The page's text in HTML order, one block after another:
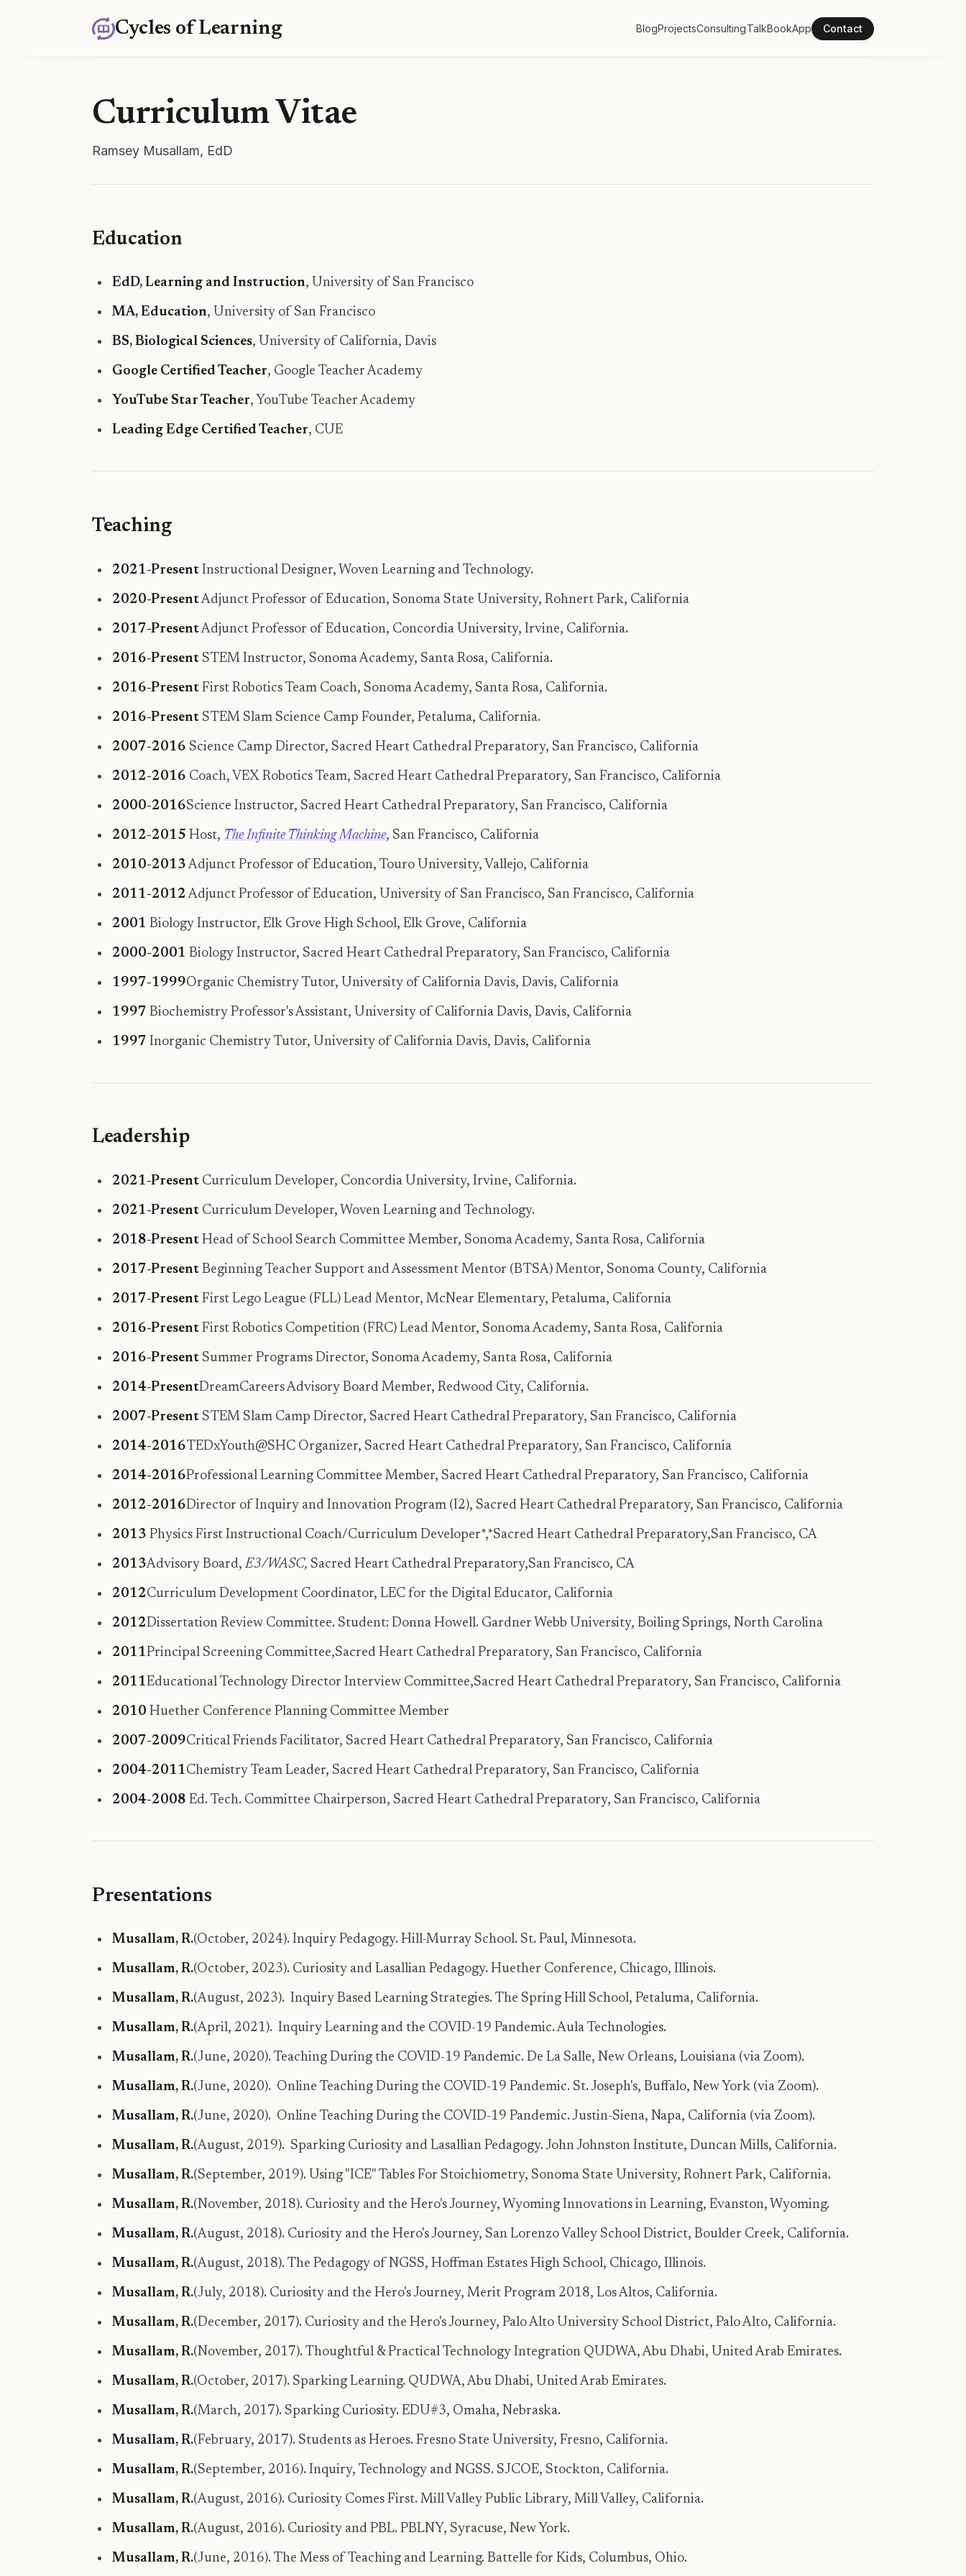
Cycles of Learning BlogProjectsConsultingTalkBookApp Contact
Curriculum Vitae
Ramsey Musallam, EdD
Education
EdD, Learning and Instruction, University of San Francisco
MA, Education, University of San Francisco
BS, Biological Sciences, University of California, Davis
Google Certified Teacher, Google Teacher Academy
YouTube Star Teacher, YouTube Teacher Academy
Leading Edge Certified Teacher, CUE
Teaching
2021-Present Instructional Designer, Woven Learning and Technology.
2020-PresentAdjunct Professor of Education, Sonoma State University, Rohnert Park, California
2017-PresentAdjunct Professor of Education, Concordia University, Irvine, California.
2016-Present STEM Instructor, Sonoma Academy, Santa Rosa, California.
2016-Present First Robotics Team Coach, Sonoma Academy, Santa Rosa, California.
2016-Present STEM Slam Science Camp Founder, Petaluma, California.
2007-2016 Science Camp Director, Sacred Heart Cathedral Preparatory, San Francisco, California
2012-2016 Coach, VEX Robotics Team, Sacred Heart Cathedral Preparatory, San Francisco, California ​
2000-2016Science Instructor, Sacred Heart Cathedral Preparatory, San Francisco, California
2012-2015 Host, The Infinite Thinking Machine, San Francisco, California
2010-2013Adjunct Professor of Education, Touro University, Vallejo, California
2011-2012Adjunct Professor of Education, University of San Francisco, San Francisco, California
2001 Biology Instructor, Elk Grove High School, Elk Grove, California
2000-2001 Biology Instructor, Sacred Heart Cathedral Preparatory, San Francisco, California
1997-1999Organic Chemistry Tutor, University of California Davis, Davis, California
1997 Biochemistry Professor's Assistant, University of California Davis, Davis, California
1997 Inorganic Chemistry Tutor, University of California Davis, Davis, California
Leadership
2021-Present Curriculum Developer, Concordia University, Irvine, California.
2021-Present Curriculum Developer, Woven Learning and Technology.
2018-Present Head of School Search Committee Member, Sonoma Academy, Santa Rosa, California
2017-Present Beginning Teacher Support and Assessment Mentor (BTSA) Mentor, Sonoma County, California
2017-Present First Lego League (FLL) Lead Mentor, McNear Elementary, Petaluma, California
2016-Present First Robotics Competition (FRC) Lead Mentor, Sonoma Academy, Santa Rosa, California
2016-Present Summer Programs Director, Sonoma Academy, Santa Rosa, California
2014-PresentDreamCareers Advisory Board Member, Redwood City, California.
2007-Present STEM Slam Camp Director, Sacred Heart Cathedral Preparatory, San Francisco, California
2014-2016TEDxYouth@SHC Organizer, Sacred Heart Cathedral Preparatory, San Francisco, California
2014-2016Professional Learning Committee Member, Sacred Heart Cathedral Preparatory, San Francisco, California
2012-2016Director of Inquiry and Innovation Program (I2), Sacred Heart Cathedral Preparatory, San Francisco, California
2013 Physics First Instructional Coach/Curriculum Developer*,*Sacred Heart Cathedral Preparatory,San Francisco, CA
2013Advisory Board,E3/WASC, Sacred Heart Cathedral Preparatory,San Francisco, CA
2012Curriculum Development Coordinator, LEC for the Digital Educator, California
2012Dissertation Review Committee. Student: Donna Howell. Gardner Webb University, Boiling Springs, North Carolina
2011Principal Screening Committee,Sacred Heart Cathedral Preparatory, San Francisco, California
2011Educational Technology Director Interview Committee,Sacred Heart Cathedral Preparatory, San Francisco, California
2010 Huether Conference Planning Committee Member
2007-2009Critical Friends Facilitator, Sacred Heart Cathedral Preparatory, San Francisco, California
2004-2011Chemistry Team Leader, Sacred Heart Cathedral Preparatory, San Francisco, California
2004-2008 Ed. Tech. Committee Chairperson, Sacred Heart Cathedral Preparatory, San Francisco, California
Presentations
Musallam, R.(October, 2024). Inquiry Pedagogy. Hill-Murray School. St. Paul, Minnesota.
Musallam, R.(October, 2023). Curiosity and Lasallian Pedagogy. Huether Conference, Chicago, Illinois.
Musallam, R.(August, 2023). Inquiry Based Learning Strategies. The Spring Hill School, Petaluma, California.
Musallam, R.(April, 2021). Inquiry Learning and the COVID-19 Pandemic. Aula Technologies.
Musallam, R.(June, 2020). Teaching During the COVID-19 Pandemic. De La Salle, New Orleans, Louisiana (via Zoom).
Musallam, R.(June, 2020). Online Teaching During the COVID-19 Pandemic. St. Joseph's, Buffalo, New York (via Zoom).
Musallam, R.(June, 2020). Online Teaching During the COVID-19 Pandemic. Justin-Siena, Napa, California (via Zoom).
Musallam, R.(August, 2019). Sparking Curiosity and Lasallian Pedagogy. John Johnston Institute, Duncan Mills, California.
Musallam, R.(September, 2019). Using "ICE" Tables For Stoichiometry, Sonoma State University, Rohnert Park, California.
Musallam, R.(November, 2018). Curiosity and the Hero's Journey, Wyoming Innovations in Learning, Evanston, Wyoming.
Musallam, R.(August, 2018). Curiosity and the Hero's Journey, San Lorenzo Valley School District, Boulder Creek, California.
Musallam, R.(August, 2018). The Pedagogy of NGSS, Hoffman Estates High School, Chicago, Illinois.
Musallam, R.(July, 2018). Curiosity and the Hero's Journey, Merit Program 2018, Los Altos, California.
Musallam, R.(December, 2017). Curiosity and the Hero's Journey, Palo Alto University School District, Palo Alto, California.
Musallam, R.(November, 2017). Thoughtful & Practical Technology Integration QUDWA, Abu Dhabi, United Arab Emirates.
Musallam, R.(October, 2017). Sparking Learning. QUDWA, Abu Dhabi, United Arab Emirates.
Musallam, R.(March, 2017). Sparking Curiosity. EDU#3, Omaha, Nebraska.
Musallam, R.(February, 2017). Students as Heroes. Fresno State University, Fresno, California.
Musallam, R.(September, 2016). Inquiry, Technology and NGSS. SJCOE, Stockton, California.
Musallam, R.(August, 2016). Curiosity Comes First. Mill Valley Public Library, Mill Valley, California.
Musallam, R.(August, 2016). Curiosity and PBL. PBLNY, Syracuse, New York.
Musallam, R.(June, 2016). The Mess of Teaching and Learning. Battelle for Kids, Columbus, Ohio.